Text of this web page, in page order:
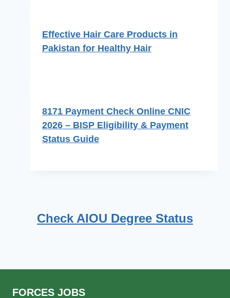
Effective Hair Care Products in
Pakistan for Healthy Hair
8171 Payment Check Online CNIC
2026 – BISP Eligibility & Payment
Status Guide
Check AIOU Degree Status
FORCES JOBS